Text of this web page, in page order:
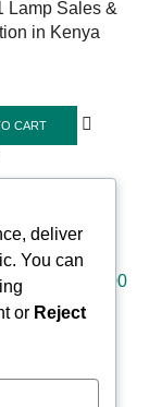
CART
Sales &
in Kenya
1,800.00
deliver
You can
or Reject